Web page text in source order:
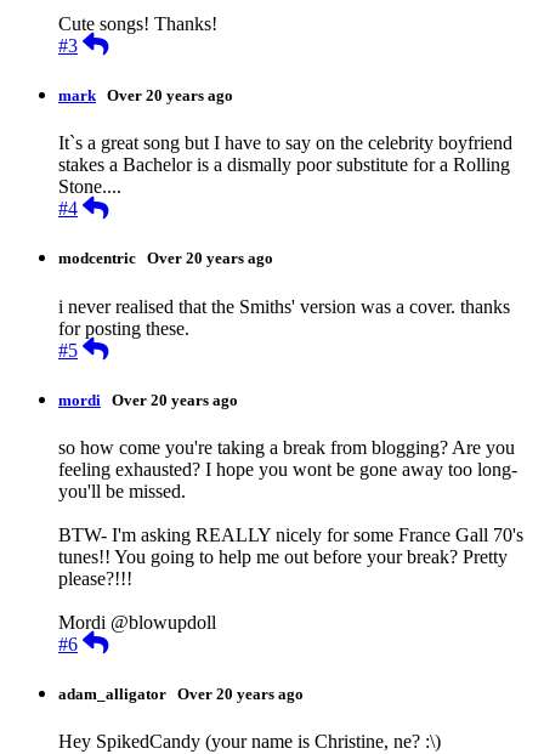
Cute songs! Thanks!
#3
Reply
mark Over 20 years ago
It`s a great song but I have to say on the celebrity boyfriend
stakes a Bachelor is a dismally poor substitute for a Rolling
Stone....
#4
Reply
modcentric Over 20 years ago
i never realised that the Smiths' version was a cover. thanks
for posting these.
#5
Reply
mordi Over 20 years ago
so how come you're taking a break from blogging? Are you
feeling exhausted? I hope you wont be gone away too long-
you'll be missed.
BTW- I'm asking REALLY nicely for some France Gall 70's
tunes!! You going to help me out before your break? Pretty
please?!!!
Mordi @blowupdoll
#6
Reply
adam_alligator Over 20 years ago
Hey SpikedCandy (your name is Christine, ne? :\)